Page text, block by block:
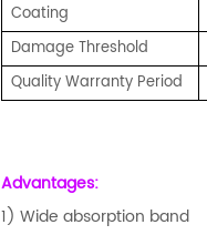
Coating
Damage Threshold
Quality Warranty Period
Advantages:
1) Wide absorption band